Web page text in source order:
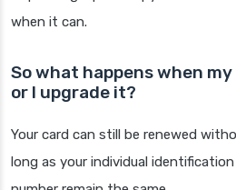
when it can.
So what happens when
or I upgrade it?
Your card can still be renewed
long as your individual